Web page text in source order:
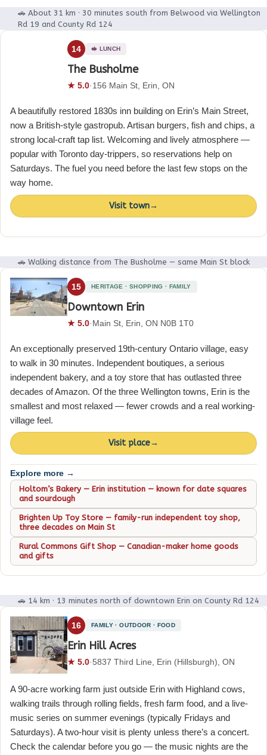
🚗 About 31 km · 30 minutes south from Belwood via Wellington
Rd 19 and County Rd 124
14 🥪 LUNCH
The Busholme
★ 5.0·156 Main St, Erin, ON
A beautifully restored 1830s inn building on Erin’s Main Street,
now a British-style gastropub. Artisan burgers, fish and chips, a
strong local-craft tap list. Welcoming and lively atmosphere —
popular with Toronto day-trippers, so reservations help on
Saturdays. The fuel you need before the last few stops on the
way home.
Visit town→
🚗 Walking distance from The Busholme — same Main St block
15 HERITAGE · SHOPPING · FAMILY
Downtown Erin
★ 5.0·Main St, Erin, ON N0B 1T0
An exceptionally preserved 19th-century Ontario village, easy
to walk in 30 minutes. Independent boutiques, a serious
independent bakery, and a toy store that has outlasted three
decades of Amazon. Of the three Wellington towns, Erin is the
smallest and most relaxed — fewer crowds and a real working-
village feel.
Visit place→
Explore more →
Holtom’s Bakery — Erin institution — known for date squares
and sourdough
Brighten Up Toy Store — family-run independent toy shop,
three decades on Main St
Rural Commons Gift Shop — Canadian-maker home goods
and gifts
🚗 14 km · 13 minutes north of downtown Erin on County Rd 124
16 FAMILY · OUTDOOR · FOOD
Erin Hill Acres
★ 5.0·5837 Third Line, Erin (Hillsburgh), ON
A 90-acre working farm just outside Erin with Highland cows,
walking trails through rolling fields, fresh farm food, and a live-
music series on summer evenings (typically Fridays and
Saturdays). A two-hour visit is plenty unless there’s a concert.
Check the calendar before you go — the music nights are the